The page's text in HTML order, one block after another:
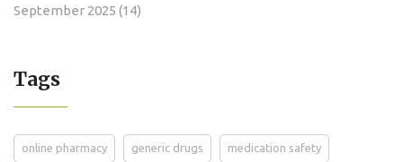
September 2025 (14)
Tags
online pharmacy generic drugs medication safety